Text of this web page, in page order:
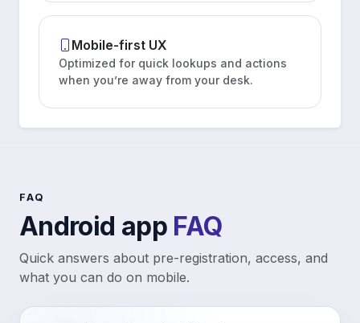
Mobile-first UX
Optimized for quick lookups and actions
when you’re away from your desk.
FAQ
Android app FAQ
Quick answers about pre-registration, access, and
what you can do on mobile.